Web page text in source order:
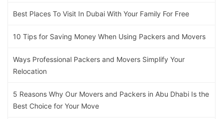
Best Places To Visit In Dubai With Your Family For Free
10 Tips for Saving Money When Using Packers and Movers
Ways Professional Packers and Movers Simplify Your
Relocation
5 Reasons Why Our Movers and Packers in Abu Dhabi Is the
Best Choice for Your Move